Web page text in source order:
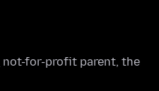
not-for-profit parent, the